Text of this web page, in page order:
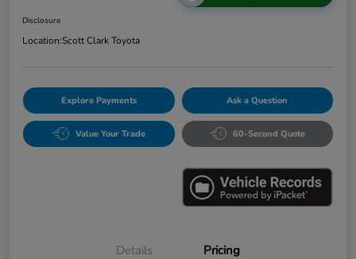
Disclosure
Location:Scott Clark Toyota
Explore Payments Ask a Question
Value Your Trade 60-Second Quote
Details Pricing